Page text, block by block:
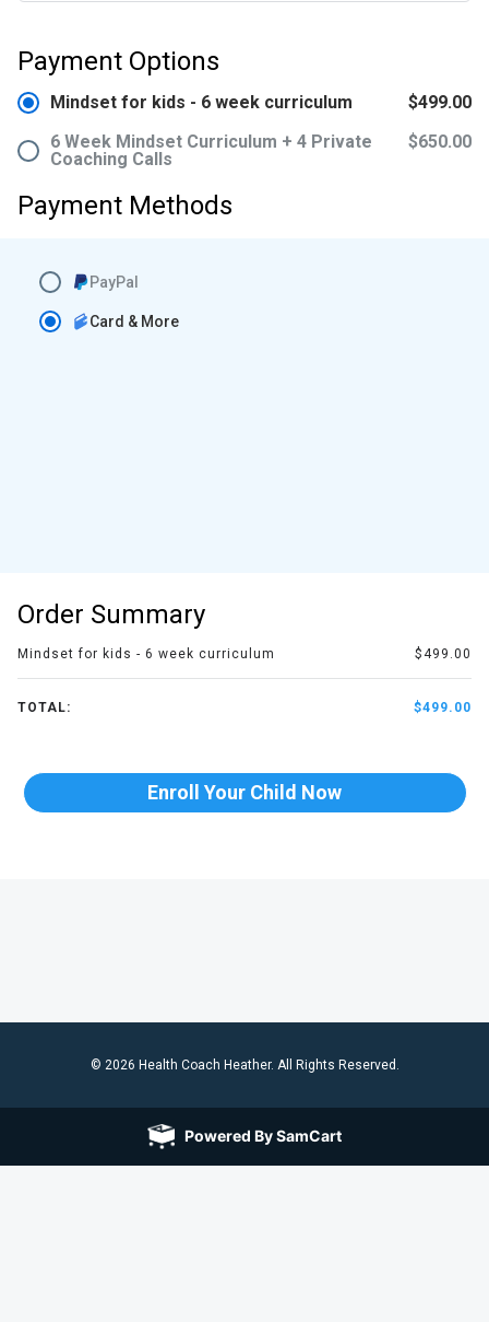
Payment Options
Mindset for kids - 6 week curriculum
$499.00
6 Week Mindset Curriculum + 4 Private
Coaching Calls
$650.00
Payment Methods
Card & More
PayPal
Order Summary
Mindset for kids - 6 week curriculum $499.00
TOTAL: $499.00
Enroll Your Child Now
© 2026 Health Coach Heather. All Rights Reserved.
Powered By SamCart